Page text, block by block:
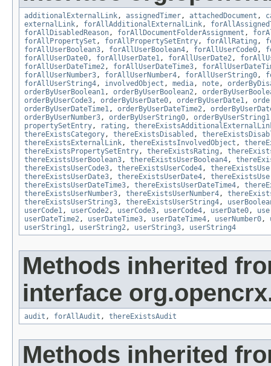
additionalExternalLink , assignedTimer , attachedDocument ,
externalLink , forAllAdditionalExternalLink ,
forAllDisabledReason , forAllDocumentFolderAssignment ,
forAllPropertySet , forAllPropertySetEntry , forAllRating ,
forAllUserBoolean3 , forAllUserBoolean4 , forAllUserCode0 ,
forAllUserDate0 , forAllUserDate1 , forAllUserDate2 ,
forAllUserDateTime2 , forAllUserDateTime3 ,
forAllUserNumber3 , forAllUserNumber4 , forAllUserString0 ,
forAllUserString4 , involvedObject , media , note ,
orderByUserBoolean1 , orderByUserBoolean2 ,
orderByUserCode3 , orderByUserDate0 , orderByUserDate1 ,
orderByUserDateTime1 , orderByUserDateTime2 ,
orderByUserNumber3 , orderByUserString0 , orderByUserString1
propertySetEntry , rating ,
thereExistsCategory , thereExistsDisabled ,
thereExistsExternalLink , thereExistsInvolvedObject ,
thereExistsPropertySetEntry , thereExistsRating ,
thereExistsUserBoolean3 , thereExistsUserBoolean4 ,
thereExistsUserCode3 , thereExistsUserCode4 ,
thereExistsUserDate3 , thereExistsUserDate4 ,
thereExistsUserDateTime3 , thereExistsUserDateTime4 ,
thereExistsUserNumber3 , thereExistsUserNumber4 ,
thereExistsUserString3 , thereExistsUserString4 ,
userCode1 , userCode2 , userCode3 , userCode4 , userDate0 ,
userDateTime2 , userDateTime3 , userDateTime4 , userNumber0 ,
userString1 , userString2 , userString3 , userString4
Methods inherited
interface
audit , forAllAudit , thereExistsAudit
Methods inherited